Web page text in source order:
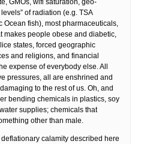
GMOs, wifi saturation, geo-
of radiation (e.g. TSA
Ocean fish), most pharmaceuticals,
makes people obese and diabetic,
states, forced geographic
and religions, and financial
expense of everybody else. All
pressures, all are enshrined and
to the rest of us. Oh, and
bending chemicals in plastics, soy
supplies; chemicals that
other than male.
deflationary calamity described here